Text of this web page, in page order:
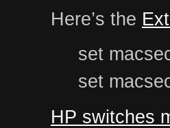
Here’s the
set
set
HP switches